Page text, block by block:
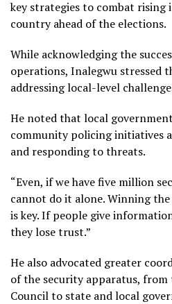
key strategies to combat rising
country ahead of the elections.
While acknowledging the
operations, Inalegwu stressed
addressing local-level
He noted that local
community policing initiatives
and responding to threats.
“Even, if we have five million
cannot do it alone. Winning
is key. If people give
they lose trust.”
He also advocated greater
of the security apparatus,
Council to state and local